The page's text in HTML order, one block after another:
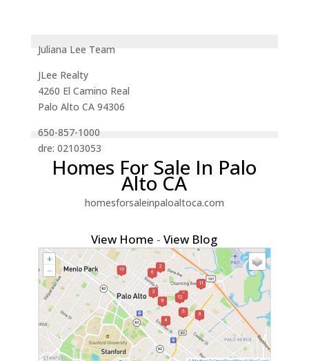
Juliana Lee Team
JLee Realty
4260 El Camino Real
Palo Alto CA 94306
650-857-1000
dre: 02103053
Homes For Sale In Palo
Alto CA
homesforsaleinpaloaltoca.com
View Home -View Blog